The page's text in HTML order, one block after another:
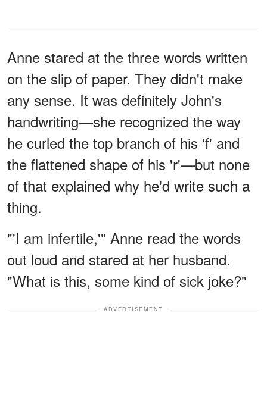
Anne stared at the three words written
on the slip of paper. They didn't make
any sense. It was definitely John's
handwriting—she recognized the way
he curled the top branch of his 'f' and
the flattened shape of his 'r'—but none
of that explained why he'd write such a
thing.
"'I am infertile,'" Anne read the words
out loud and stared at her husband.
"What is this, some kind of sick joke?"
ADVERTISEMENT